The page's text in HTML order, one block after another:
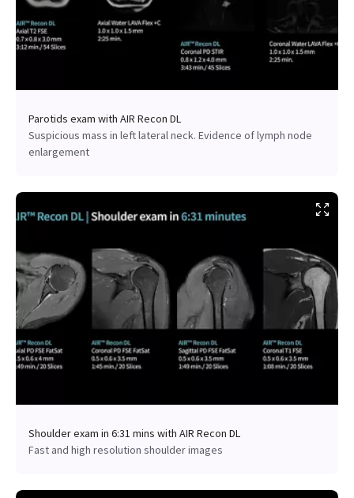
Parotids exam with AIR Recon DL
Suspicious mass in left lateral neck. Evidence of lymph node
enlargement
Shoulder exam in 6:31 mins with AIR Recon DL
Fast and high resolution shoulder images